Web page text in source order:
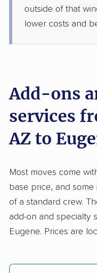
$4,007
Professional
$3,954
outside of that
lower costs and
Add-ons
services
AZ to
Most moves come
base price, and some
of a standard crew.
add-on and specialty
Eugene. Prices are